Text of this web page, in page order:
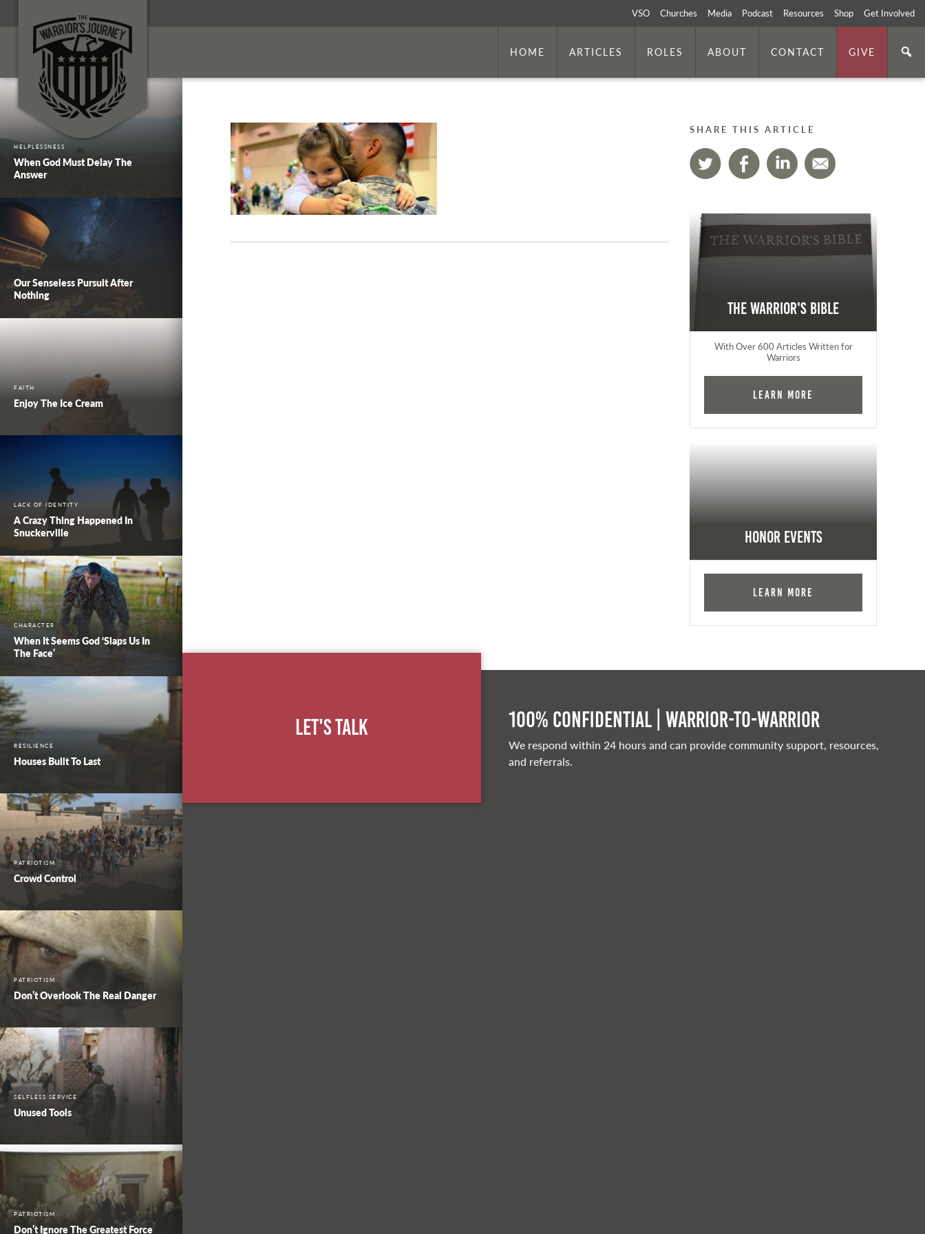
VSO Churches Media Podcast Resources Shop Get Involved
HOME ARTICLES ROLES ABOUT CONTACT GIVE
HELPLESSNESS
When God Must Delay The
Answer
Our Senseless Pursuit After
Nothing
FAITH
Enjoy The Ice Cream
LACK OF IDENTITY
A Crazy Thing Happened In
Snuckerville
CHARACTER
When It Seems God ‘Slaps Us In
The Face’
RESILIENCE
Houses Built To Last
PATRIOTISM
Crowd Control
PATRIOTISM
Don’t Overlook The Real Danger
SELFLESS SERVICE
Unused Tools
PATRIOTISM
Don’t Ignore The Greatest Force
SHARE THIS ARTICLE
The Warrior's Bible
With Over 600 Articles Written for
Warriors
Learn More
Honor Events
Learn More
Let's Talk 100% Confidential | Warrior-to-warrior
We respond within 24 hours and can provide community support, resources,
and referrals.